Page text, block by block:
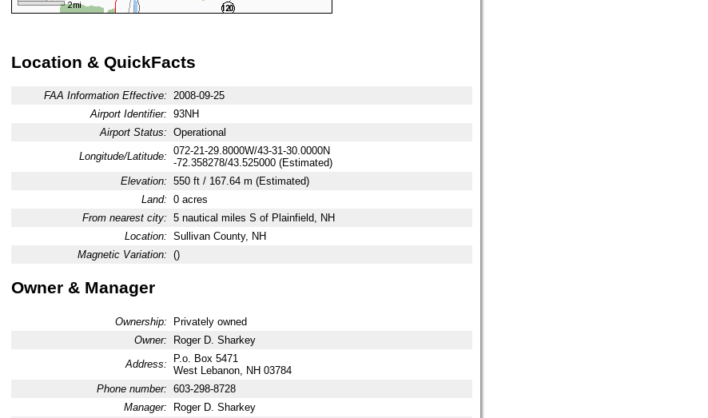
Location & QuickFacts
FAA Information Effective: 2008-09-25
Airport Identifier: 93NH
Airport Status: Operational
Longitude/Latitude: 072-21-29.8000W/43-31-30.0000N
-72.358278/43.525000 (Estimated)
Elevation: 550 ft / 167.64 m (Estimated)
Land: 0 acres
From nearest city: 5 nautical miles S of Plainfield, NH
Location: Sullivan County, NH
Magnetic Variation: ()
Owner & Manager
Ownership:
Privately owned
Owner:
Roger D. Sharkey
Address:
P.o. Box 5471
West Lebanon, NH 03784
Phone number: 603-298-8728
Manager:
Roger D. Sharkey